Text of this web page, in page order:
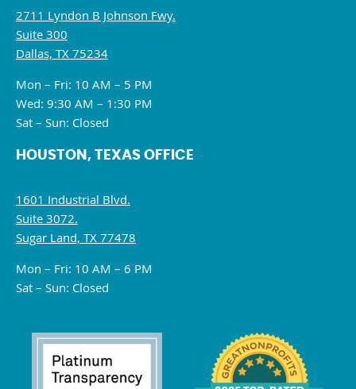
2711 Lyndon B Johnson Fwy.
Suite 300
Dallas, TX 75234
Mon – Fri: 10 AM – 5 PM
Wed: 9:30 AM – 1:30 PM
Sat – Sun: Closed
HOUSTON, TEXAS OFFICE
1601 Industrial Blvd.
Suite 3072.
Sugar Land, TX 77478
Mon – Fri: 10 AM – 6 PM
Sat – Sun: Closed